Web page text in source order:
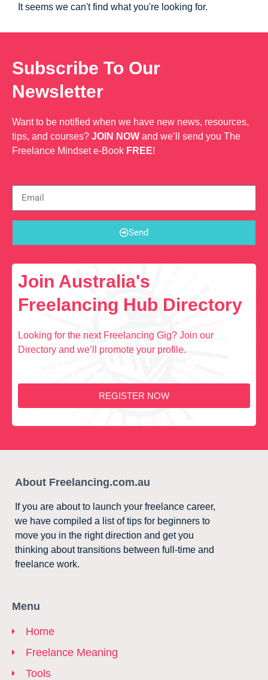
It seems we can't find what you're looking for.
Subscribe To Our
Newsletter
Want to be notified when we have new news, resources,
tips, and courses? JOIN NOW and we’ll send you The
Freelance Mindset e-Book FREE!
Send
Join Australia's
Freelancing Hub Directory
Looking for the next Freelancing Gig? Join our
Directory and we’ll promote your profile.
REGISTER NOW
About Freelancing.com.au
If you are about to launch your freelance career,
we have compiled a list of tips for beginners to
move you in the right direction and get you
thinking about transitions between full-time and
freelance work.
Menu
Home
Freelance Meaning
Tools